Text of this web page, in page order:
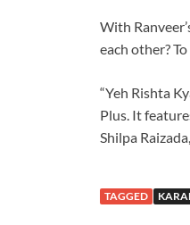
With
each other?
“Yeh Rishta
Plus. It
Shilpa
TAGGED